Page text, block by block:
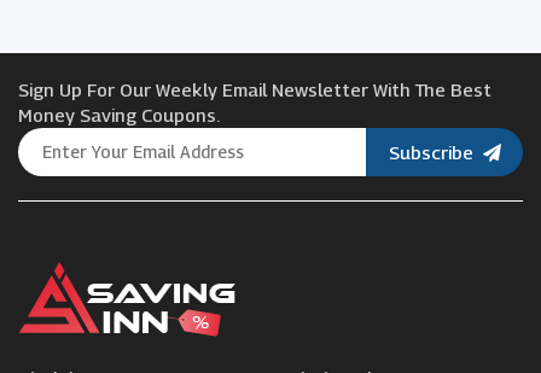
momondo
Ebookers
Travelzoo
Sign Up For Our Weekly Email Newsletter With The Best
Money Saving Coupons.
Subscribe